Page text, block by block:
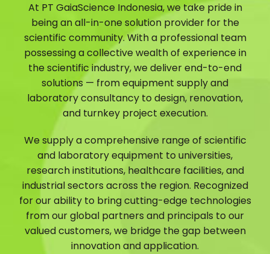
At PT GaiaScience Indonesia, we take pride in
being an all-in-one solution provider for the
scientific community. With a professional team
possessing a collective wealth of experience in
the scientific industry, we deliver end-to-end
solutions — from equipment supply and
laboratory consultancy to design, renovation,
and turnkey project execution.
We supply a comprehensive range of scientific
and laboratory equipment to universities,
research institutions, healthcare facilities, and
industrial sectors across the region. Recognized
for our ability to bring cutting-edge technologies
from our global partners and principals to our
valued customers, we bridge the gap between
innovation and application.